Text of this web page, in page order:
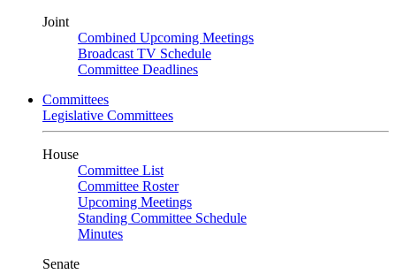
Joint
Combined Upcoming Meetings
Broadcast TV Schedule
Committee Deadlines
Committees
Legislative Committees
House
Committee List
Committee Roster
Upcoming Meetings
Standing Committee Schedule
Minutes
Senate